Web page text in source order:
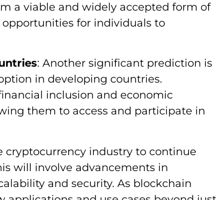
a viable and widely accepted form of
for individuals to
: Another significant prediction is
in developing countries.
inclusion and economic
them to access and participate in
cryptocurrency industry to continue
will involve advancements in
and security. As blockchain